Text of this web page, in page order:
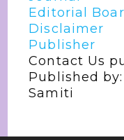
Editorial
Disclaimer
Publisher
Contact Us
Published
Samiti